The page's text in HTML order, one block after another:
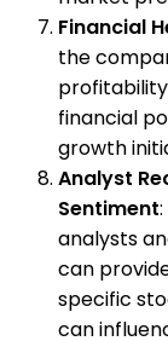
Financial
the
financial
growth
Analyst
Sentiment
analysts
can
specific
can